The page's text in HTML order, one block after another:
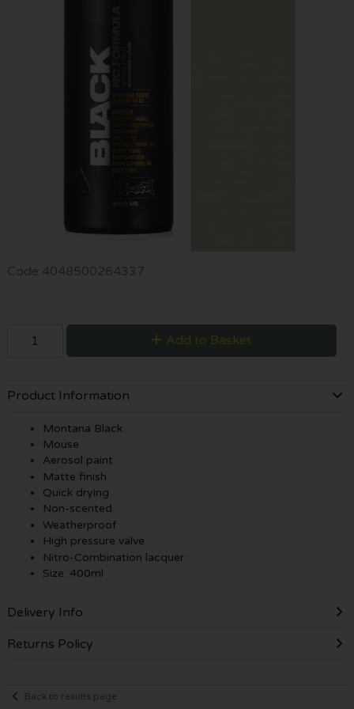
Code 4048500264337
Add to Basket
Product Information
Montana Black
Mouse
Aerosol paint
Matte finish
Quick drying
Non-scented
Weatherproof
High pressure valve
Nitro-Combination lacquer
Size: 400ml
Delivery Info
Returns Policy
Back to results page